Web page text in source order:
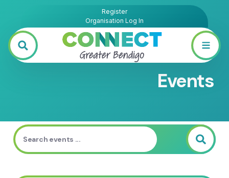
Events
Register
Organisation Log In